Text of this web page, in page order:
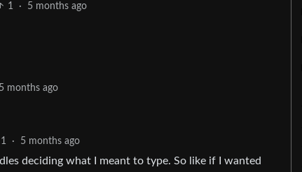
1 · 5 months ago
5 months ago
1 · 5 months ago
deciding what I meant to type. So like if I wanted